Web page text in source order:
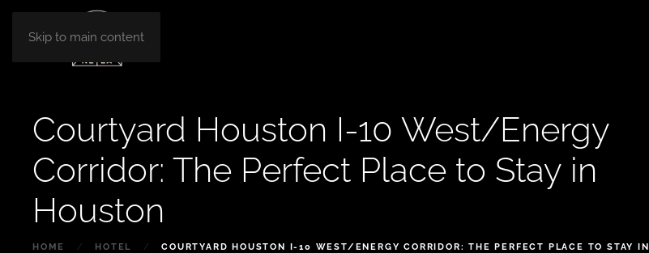
Skip to main content
Courtyard Houston I-10 West/Energy
Corridor: The Perfect Place to Stay in
Houston
HOME HOTEL
COURTYARD HOUSTON I-10 WEST/ENERGY CORRIDOR: THE PERFECT PLACE TO STAY IN